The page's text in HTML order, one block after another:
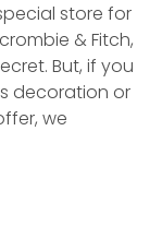
store for
& Fitch,
But, if you
decoration or
we